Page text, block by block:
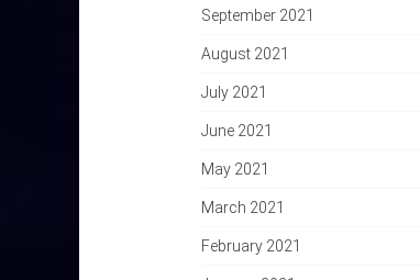
September 2021
August 2021
July 2021
June 2021
May 2021
March 2021
February 2021